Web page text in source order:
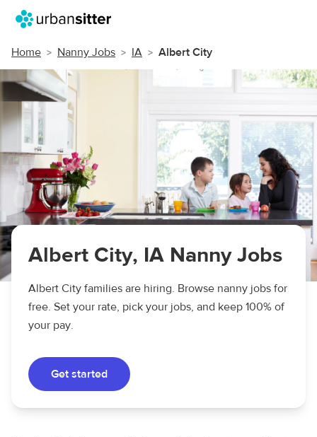
Home Nanny Jobs IA Albert City
Albert City, IA Nanny Jobs
Albert City families are hiring. Browse nanny jobs for
free. Set your rate, pick your jobs, and keep 100% of
your pay.
Get started